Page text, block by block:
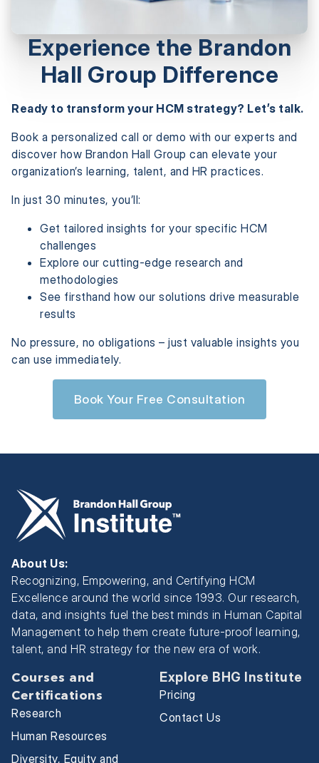
Experience the Brandon
Hall Group Difference
Ready to transform your HCM strategy? Let’s talk.
Book a personalized call or demo with our experts and
discover how Brandon Hall Group can elevate your
organization’s learning, talent, and HR practices.
In just 30 minutes, you’ll:
Get tailored insights for your specific HCM
challenges
Explore our cutting-edge research and
methodologies
See firsthand how our solutions drive measurable
results
No pressure, no obligations – just valuable insights you
can use immediately.
Book Your Free Consultation
About Us:
Recognizing, Empowering, and Certifying HCM
Excellence around the world since 1993. Our research,
data, and insights fuel the best minds in Human Capital
Management to help them create future-proof learning,
talent, and HR strategy for the new era of work.
Courses and
Certifications
Research
Human Resources
Diversity, Equity and
Explore BHG Institute
Pricing
Contact Us